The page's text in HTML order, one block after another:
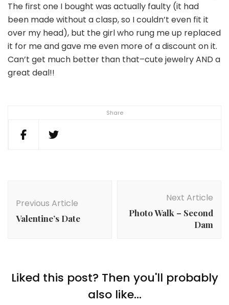
Share
The first one I bought was actually faulty (it had
been made without a clasp, so I couldn’t even fit it
over my head), but the girl who rung me up replaced
it for me and gave me even more of a discount on it.
Can’t get much better than that–cute jewelry AND a
great deal!!
Navigation
Previous Article
Valentine’s Date
Next Article
Photo Walk – Second
Dam
Liked this post? Then you'll probably
also like...